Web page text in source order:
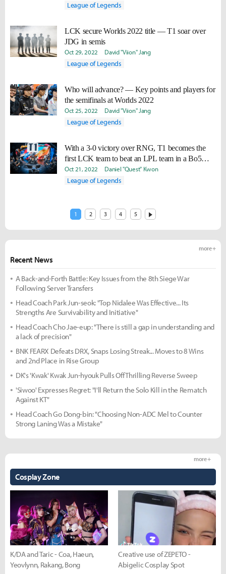
League of Legends
LCK secure Worlds 2022 title — T1 soar over
JDG in semis
Oct 29, 2022 David "Viion" Jang
League of Legends
Who will advance? — Key points and players for
the semifinals at Worlds 2022
Oct 25, 2022 David "Viion" Jang
League of Legends
With a 3-0 victory over RNG, T1 becomes the
first LCK team to beat an LPL team in a Bo5
since 2020
Oct 21, 2022 Daniel "Quest" Kwon
League of Legends
1 2 3 4 5
Recent News
more +
A Back-and-Forth Battle: Key Issues from the 8th Siege War
Following Server Transfers
Head Coach Park Jun-seok: "Top Nidalee Was Effective... Its
Strengths Are Survivability and Initiative"
Head Coach Cho Jae-eup: "There is still a gap in understanding and
a lack of precision"
BNK FEARX Defeats DRX, Snaps Losing Streak... Moves to 8 Wins
and 2nd Place in Rise Group
DK's 'Kwak' Kwak Jun-hyouk Pulls Off Thrilling Reverse Sweep
'Siwoo' Expresses Regret: "I'll Return the Solo Kill in the Rematch
Against KT"
Head Coach Go Dong-bin: "Choosing Non-ADC Mel to Counter
Strong Laning Was a Mistake"
Cosplay Zone
more +
K/DA and Taric - Coa, Haeun,
Yeovlynn, Rakang, Bong
Creative use of ZEPETO -
Abigelic Cosplay Spot